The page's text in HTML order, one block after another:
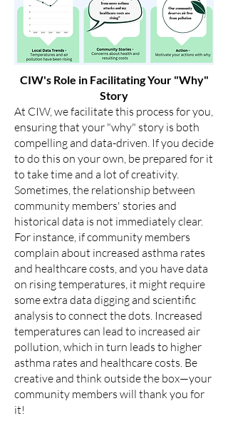
CIW's Role in Facilitating Your "Why"
Story
At CIW, we facilitate this process for you,
ensuring that your "why" story is both
compelling and data-driven. If you decide
to do this on your own, be prepared for it
to take time and a lot of creativity.
Sometimes, the relationship between
community members' stories and
historical data is not immediately clear.
For instance, if community members
complain about increased asthma rates
and healthcare costs, and you have data
on rising temperatures, it might require
some extra data digging and scientific
analysis to connect the dots. Increased
temperatures can lead to increased air
pollution, which in turn leads to higher
asthma rates and healthcare costs. Be
creative and think outside the box—your
community members will thank you for
it!